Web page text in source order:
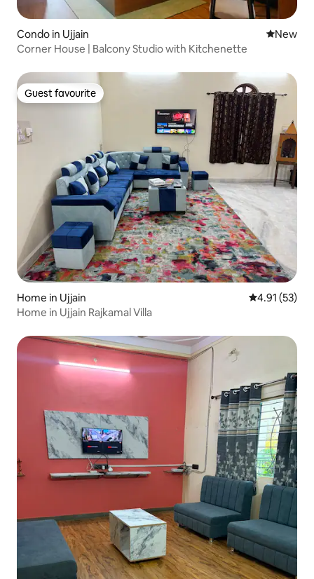
Condo in Ujjain New
New
Corner House | Balcony Studio with Kitchenette
Guest favourite
Guest favourite
Home in Ujjain 4.91 out of 5
4.91 (53)
Home in Ujjain Rajkamal Villa